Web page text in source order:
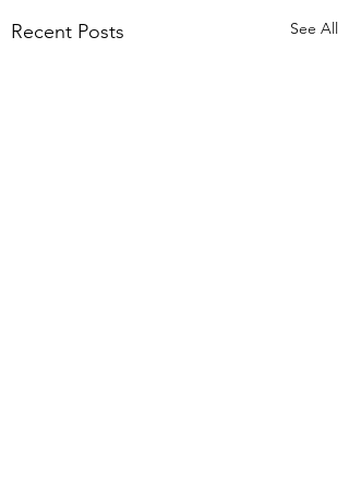
Recent Posts See All